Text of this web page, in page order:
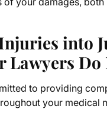
into
Lawyers Do
to providing
your medical